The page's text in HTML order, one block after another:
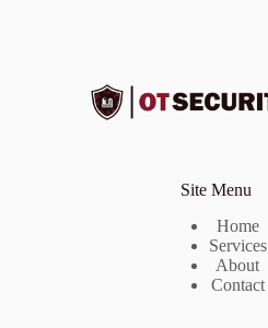
Site Menu
Home
Services
About
Contact